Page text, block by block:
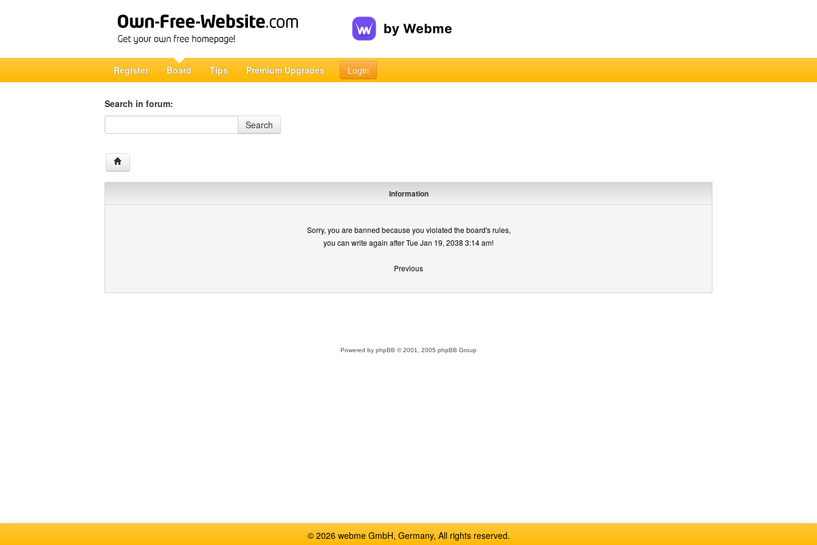
Register Board Tips Premium Upgrades Login
Search in forum:
Search in forum
Search
Information
Sorry, you are banned because you violated the board's rules,
you can write again after Tue Jan 19, 2038 3:14 am!
Previous
Powered by phpBB © 2001, 2005 phpBB Group
© 2026 webme GmbH, Germany, All rights reserved.